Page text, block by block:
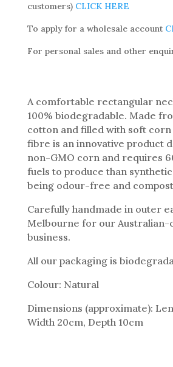
customers) CLICK HERE
To apply for a wholesale account
For personal sales and other
A comfortable rectangular
100% biodegradable. Made
cotton and filled with soft
fibre is an innovative product
non-GMO corn and requires
fuels to produce than
being odour-free and
Carefully handmade in outer
Melbourne for our Australian-
business.
All our packaging is
Colour: Natural
Dimensions (approximate):
Width 20cm, Depth 10cm